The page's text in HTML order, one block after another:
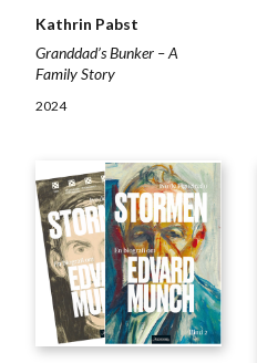
Kathrin Pabst
Granddad’s Bunker – A
Family Story
2024